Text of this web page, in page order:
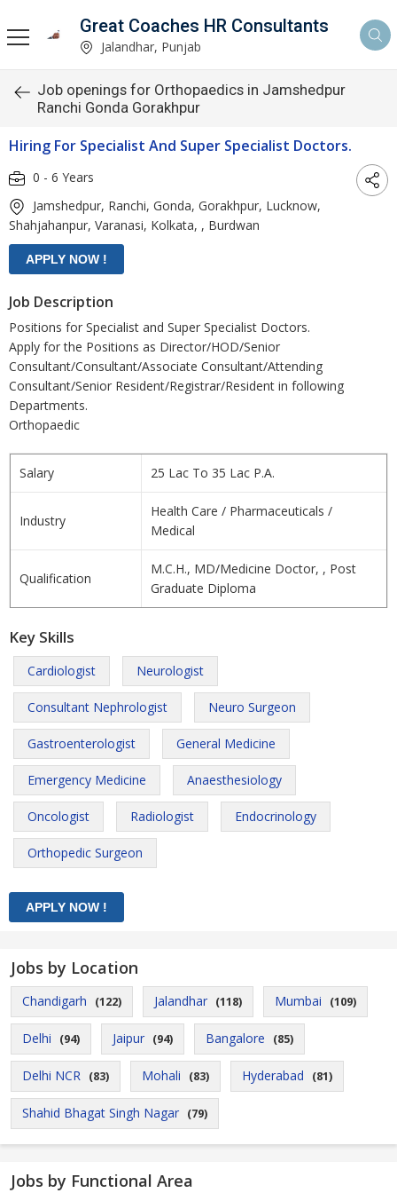
Great Coaches HR Consultants
Jalandhar, Punjab
Job openings for Orthopaedics in Jamshedpur
Ranchi Gonda Gorakhpur
Hiring For Specialist And Super Specialist Doctors.
0 - 6 Years
Jamshedpur, Ranchi, Gonda, Gorakhpur, Lucknow,
Shahjahanpur, Varanasi, Kolkata, , Burdwan
Job Description
Positions for Specialist and Super Specialist Doctors.
Apply for the Positions as Director/HOD/Senior
Consultant/Consultant/Associate Consultant/Attending
Consultant/Senior Resident/Registrar/Resident in following
Departments.
Orthopaedic
Salary 25 Lac To 35 Lac P.A.
Industry
Health Care / Pharmaceuticals /
Medical
Qualification
M.C.H., MD/Medicine Doctor, , Post
Graduate Diploma
Key Skills
Cardiologist Neurologist
Consultant Nephrologist Neuro Surgeon
Gastroenterologist General Medicine
Emergency Medicine Anaesthesiology
Oncologist Radiologist Endocrinology
Orthopedic Surgeon
Jobs by Location
Chandigarh (122) Jalandhar (118) Mumbai (109)
Delhi (94) Jaipur (94) Bangalore (85)
Delhi NCR (83) Mohali (83) Hyderabad (81)
Shahid Bhagat Singh Nagar (79)
Jobs by Functional Area